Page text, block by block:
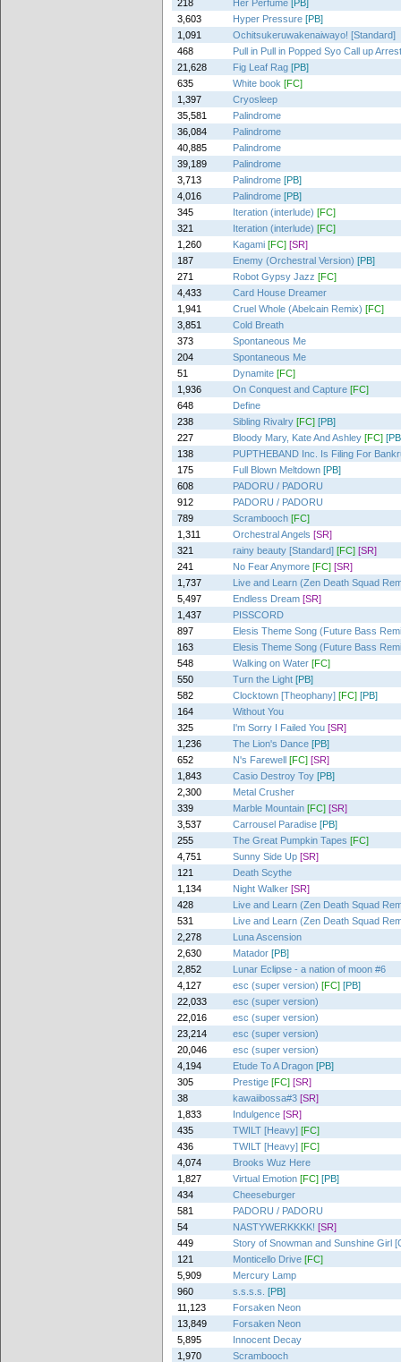
218 Her Perfume
[PB]
3,603
Hyper Pressure [PB]
1,091
Ochitsukeruwakenaiwayo! [Standard]
468
Pull in Pull in Popped Syo Call up Arrest
21,628
Fig Leaf Rag [PB]
635
White book [FC]
1,397
Cryosleep
35,581
Palindrome
36,084
Palindrome
40,885
Palindrome
39,189
Palindrome
3,713
Palindrome [PB]
4,016
Palindrome [PB]
345
Iteration (interlude) [FC]
321
Iteration (interlude) [FC]
1,260
Kagami [FC] [SR]
187
Enemy (Orchestral Version) [PB]
271
Robot Gypsy Jazz [FC]
4,433
Card House Dreamer
1,941
Cruel Whole (Abelcain Remix) [FC]
3,851
Cold Breath
373
Spontaneous Me
204
Spontaneous Me
51
Dynamite [FC]
1,936
On Conquest and Capture [FC]
648
Define
238
Sibling Rivalry [FC] [PB]
227
Bloody Mary, Kate And Ashley [FC]
138
PUPTHEBAND Inc. Is Filing For
175
Full Blown Meltdown [PB]
608
PADORU / PADORU
912
PADORU / PADORU
789
Scrambooch [FC]
1,311
Orchestral Angels [SR]
321
rainy beauty [Standard] [FC] [SR]
241
No Fear Anymore [FC] [SR]
1,737
Live and Learn (Zen Death Squad
5,497
Endless Dream [SR]
1,437
PISSCORD
897
Elesis Theme Song (Future Bass
163
Elesis Theme Song (Future Bass
548
Walking on Water [FC]
550
Turn the Light [PB]
582
Clocktown [Theophany] [FC] [PB]
164
Without You
325
I'm Sorry I Failed You [SR]
1,236
The Lion's Dance [PB]
652
N's Farewell [FC] [SR]
1,843
Casio Destroy Toy [PB]
2,300
Metal Crusher
339
Marble Mountain [FC] [SR]
3,537
Carrousel Paradise [PB]
255
The Great Pumpkin Tapes [FC]
4,751
Sunny Side Up [SR]
121
Death Scythe
1,134
Night Walker [SR]
428
Live and Learn (Zen Death Squad
531
Live and Learn (Zen Death Squad
2,278
Luna Ascension
2,630
Matador [PB]
2,852
Lunar Eclipse - a nation of moon #6
4,127
esc (super version) [FC] [PB]
22,033
esc (super version)
22,016
esc (super version)
23,214
esc (super version)
20,046
esc (super version)
4,194
Etude To A Dragon [PB]
305
Prestige [FC] [SR]
38
kawaiibossa#3 [SR]
1,833
Indulgence [SR]
435
TWILT [Heavy] [FC]
436
TWILT [Heavy] [FC]
4,074
Brooks Wuz Here
1,827
Virtual Emotion [FC] [PB]
434
Cheeseburger
581
PADORU / PADORU
54
NASTYWERKKKK! [SR]
449
Story of Snowman and Sunshine Girl
121
Monticello Drive [FC]
5,909
Mercury Lamp
960
s.s.s.s. [PB]
11,123
Forsaken Neon
13,849
Forsaken Neon
5,895
Innocent Decay
1,970
Scrambooch